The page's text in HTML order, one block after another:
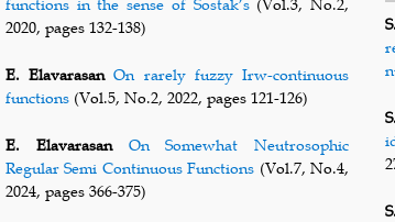
functions in the sense of Sostak’s(Vol.3, No.2,
2020, pages 132-138)
E. Elavarasan On rarely fuzzy Irw-continuous
functions (Vol.5, No.2, 2022, pages 121-126)
E. Elavarasan
On Somewhat Neutrosophic
Regular Semi Continuous Functions (Vol.7, No.4,
2024, pages 366-375)